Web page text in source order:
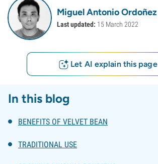
Miguel Antonio Ordoñez
Last updated: 15 March 2022
Let AI explain this page
In this blog
BENEFITS OF VELVET BEAN
TRADITIONAL USE